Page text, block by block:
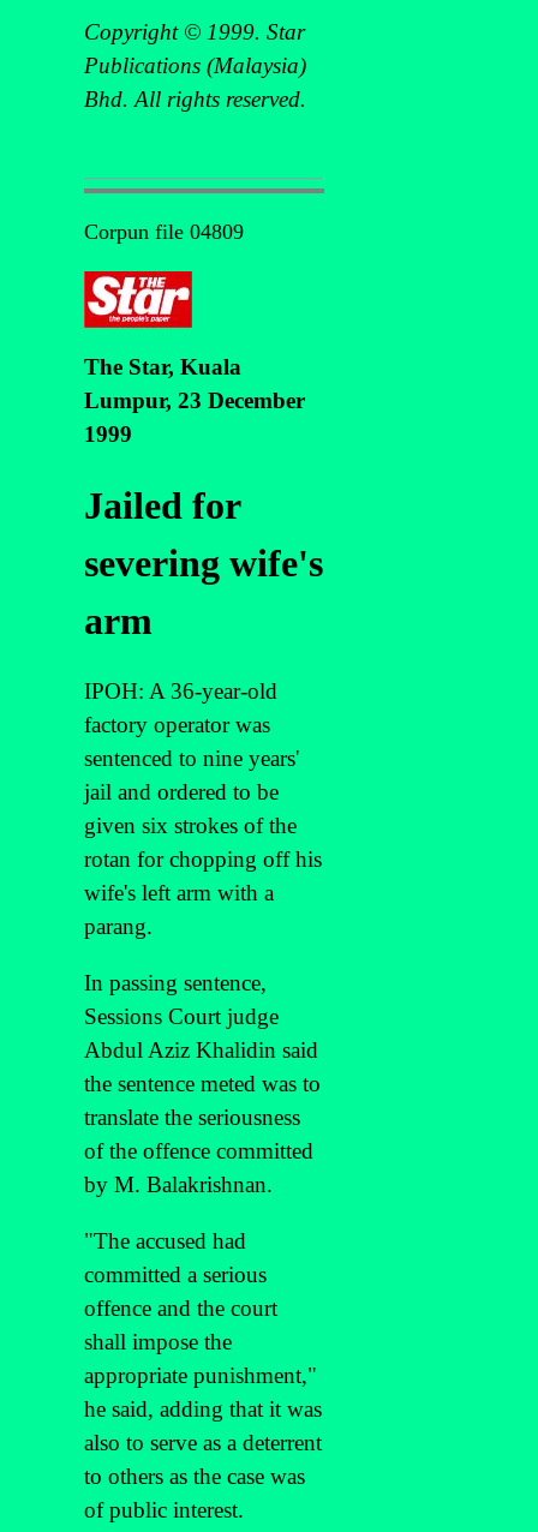
Copyright © 1999. Star
Publications (Malaysia)
Bhd. All rights reserved.
Corpun file 04809
The Star, Kuala
Lumpur, 23 December
1999
Jailed for
severing wife's
arm
IPOH: A 36-year-old
factory operator was
sentenced to nine years'
jail and ordered to be
given six strokes of the
rotan for chopping off his
wife's left arm with a
parang.
In passing sentence,
Sessions Court judge
Abdul Aziz Khalidin said
the sentence meted was to
translate the seriousness
of the offence committed
by M. Balakrishnan.
"The accused had
committed a serious
offence and the court
shall impose the
appropriate punishment,"
he said, adding that it was
also to serve as a deterrent
to others as the case was
of public interest.